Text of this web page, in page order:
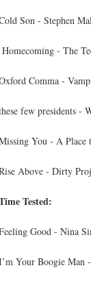
Son - Stephen
Homecoming - The
Comma -
few presidents -
You - A Place
Above - Dirty
Tested:
Good - Nina
Your Boogie Man